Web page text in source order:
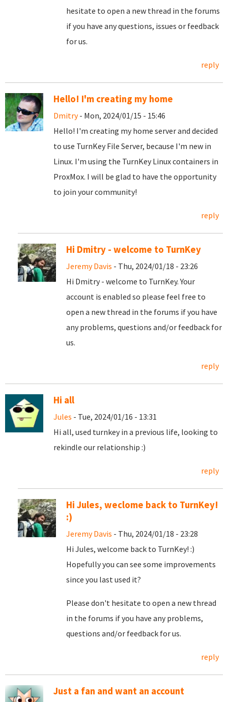
hesitate to open a new thread in the forums
if you have any questions, issues or feedback
for us.
reply
Hello! I'm creating my home
Dmitry- Mon, 2024/01/15 - 15:46
Hello! I'm creating my home server and decided
to use TurnKey File Server, because I'm new in
Linux. I'm using the TurnKey Linux containers in
ProxMox. I will be glad to have the opportunity
to join your community!
reply
Hi Dmitry - welcome to TurnKey
Jeremy Davis - Thu, 2024/01/18 - 23:26
Hi Dmitry - welcome to TurnKey. Your
account is enabled so please feel free to
open a new thread in the forums if you have
any problems, questions and/or feedback for
us.
reply
Hi all
Jules - Tue, 2024/01/16 - 13:31
Hi all, used turnkey in a previous life, looking to
rekindle our relationship :)
reply
Hi Jules, weclome back to TurnKey!
:)
Jeremy Davis - Thu, 2024/01/18 - 23:28
Hi Jules, welcome back to TurnKey! :)
Hopefully you can see some improvements
since you last used it?
Please don't hesitate to open a new thread
in the forums if you have any problems,
questions and/or feedback for us.
reply
Just a fan and want an account